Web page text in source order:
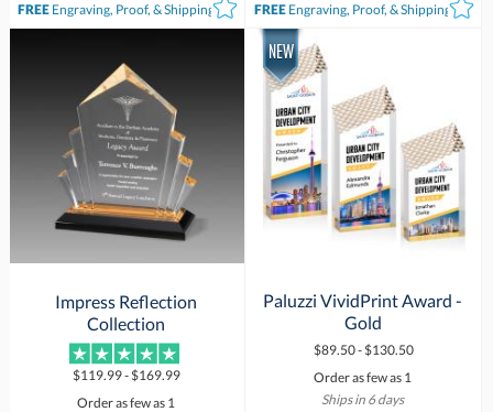
FREEEngraving, Proof, & Shipping* FREE Engraving, Proof, & Shipping*
Impress Reflection
Collection
$119.99 - $169.99
Order as few as 1
Paluzzi VividPrint Award -
Gold
$89.50 - $130.50
Order as few as 1
Ships in 6 days